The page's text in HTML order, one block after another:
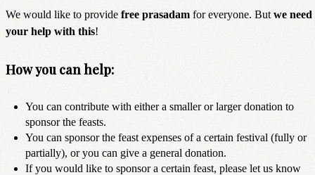
We would like to provide free prasadam for everyone. But we need
your help with this!
How you can help:
You can contribute with either a smaller or larger donation to
sponsor the feasts.
You can sponsor the feast expenses of a certain festival (fully or
partially), or you can give a general donation.
If you would like to sponsor a certain feast, please let us know